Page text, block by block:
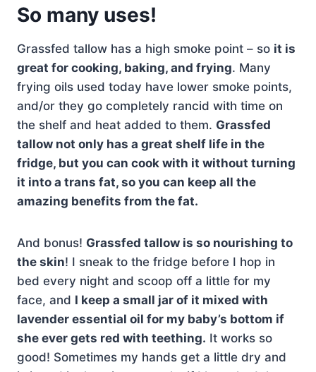
So many uses!
Grassfed tallow has a high smoke point – so it is
great for cooking, baking, and frying. Many
frying oils used today have lower smoke points,
and/or they go completely rancid with time on
the shelf and heat added to them. Grassfed
tallow not only has a great shelf life in the
fridge, but you can cook with it without turning
it into a trans fat, so you can keep all the
amazing benefits from the fat.
And bonus! Grassfed tallow is so nourishing to
the skin! I sneak to the fridge before I hop in
bed every night and scoop off a little for my
face, and I keep a small jar of it mixed with
lavender essential oil for my baby’s bottom if
she ever gets red with teething. It works so
good! Sometimes my hands get a little dry and